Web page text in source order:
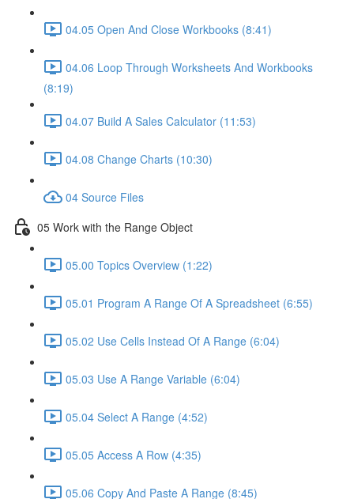
04.05 Open And Close Workbooks (8:41)
04.06 Loop Through Worksheets And Workbooks
(8:19)
04.07 Build A Sales Calculator (11:53)
04.08 Change Charts (10:30)
04 Source Files
05 Work with the Range Object
05.00 Topics Overview (1:22)
05.01 Program A Range Of A Spreadsheet (6:55)
05.02 Use Cells Instead Of A Range (6:04)
05.03 Use A Range Variable (6:04)
05.04 Select A Range (4:52)
05.05 Access A Row (4:35)
05.06 Copy And Paste A Range (8:45)